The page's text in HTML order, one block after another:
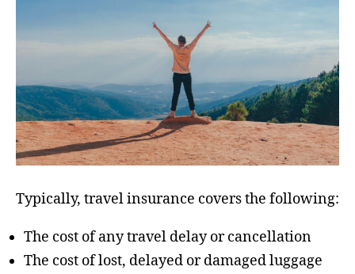
Typically, travel insurance covers the following:
The cost of any travel delay or cancellation
The cost of lost, delayed or damaged luggage